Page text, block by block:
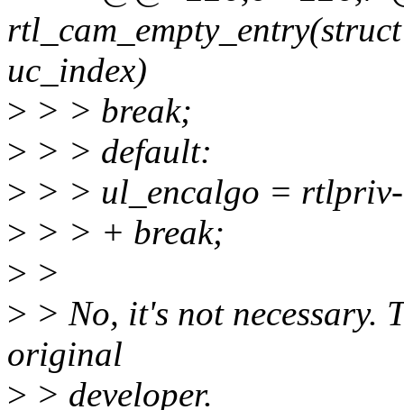
uc_index)
> > > break;
> > > default:
> > > ul_encalgo =
> > > + break;
> >
> > No, it's not necessary.
original
> > developer.